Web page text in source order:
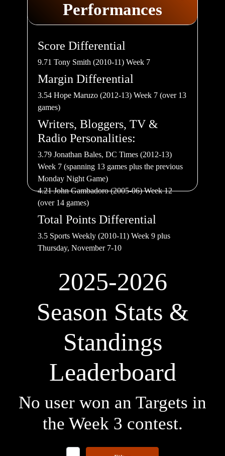
Performances
Score Differential
9.71 Tony Smith (2010-11) Week 7
Margin Differential
3.54 Hope Maruzo (2012-13) Week 7 (over 13
games)
Writers, Bloggers, TV &
Radio Personalities:
3.79 Jonathan Bales, DC Times (2012-13)
Week 7 (spanning 13 games plus the previous
Monday Night Game)
4.21 John Gambadoro (2005-06) Week 12
(over 14 games)
Total Points Differential
3.5 Sports Weekly (2010-11) Week 9 plus
Thursday, November 7-10
2025-2026
Season Stats &
Standings
Leaderboard
No user won an Targets in
the Week 3 contest.